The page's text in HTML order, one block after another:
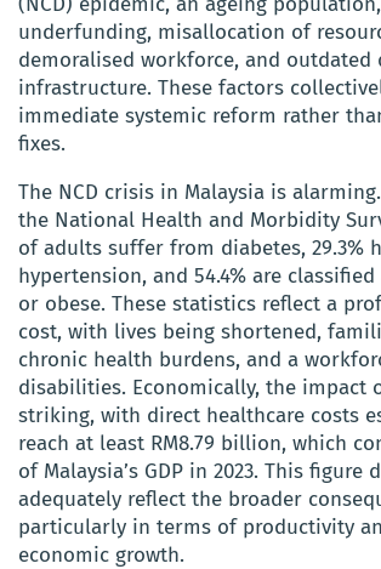
underfunding, misallocation of
demoralised workforce, and outdated
infrastructure. These factors
immediate systemic reform rather
fixes.
The NCD crisis in Malaysia is
the National Health and Morbidity
of adults suffer from diabetes, 29.3%
hypertension, and 54.4% are
or obese. These statistics reflect a
cost, with lives being shortened,
chronic health burdens, and a
disabilities. Economically, the impact
striking, with direct healthcare costs
reach at least RM8.79 billion, which
of Malaysia’s GDP in 2023. This figure
adequately reflect the broader
particularly in terms of productivity
economic growth.